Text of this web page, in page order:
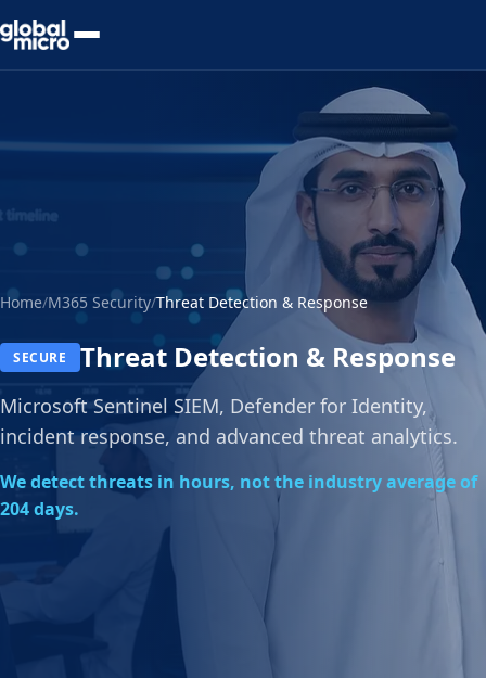
Preview Your Audit
Home/M365 Security/Threat Detection & Response
SECURE Threat Detection & Response
Microsoft Sentinel SIEM, Defender for Identity,
incident response, and advanced threat analytics.
We detect threats in hours, not the industry average of
204 days.